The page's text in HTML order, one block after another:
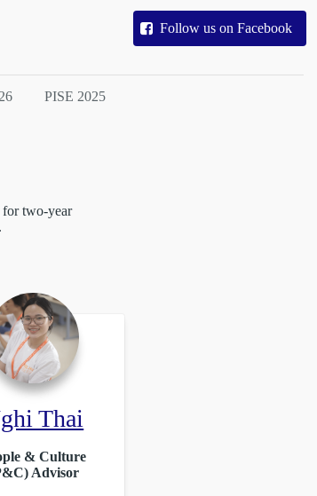
PISE 2025
Follow us on Facebook
for two-year
Thai
& Culture
Advisor